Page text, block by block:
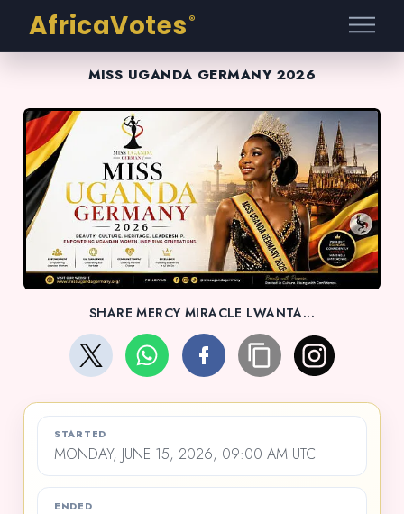
AfricaVotes ®
MISS UGANDA GERMANY 2026
SHARE MERCY MIRACLE LWANTA...
STARTED
MONDAY, JUNE 15, 2026, 09:00 AM UTC
ENDED